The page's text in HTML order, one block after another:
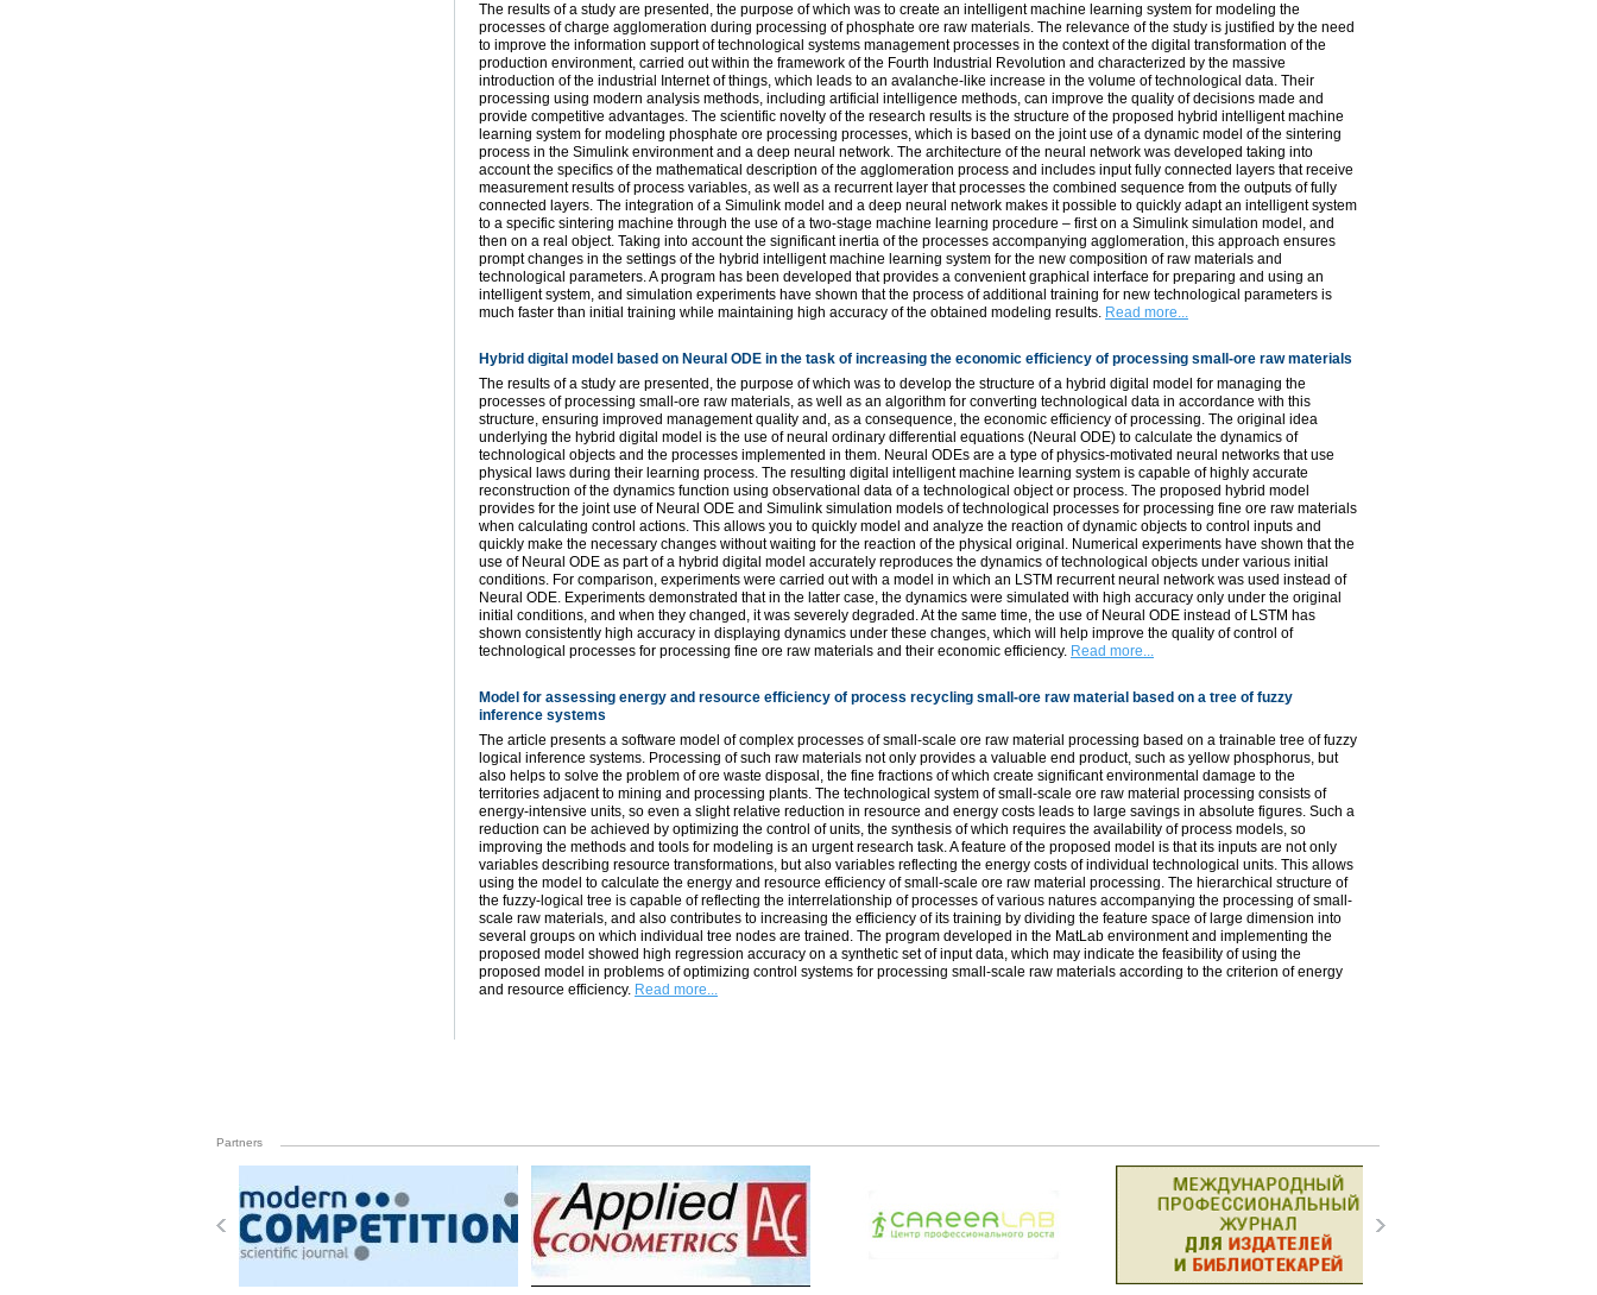
The results of a study are presented, the purpose of which was to create an intelligent machine learning system for modeling the
processes of charge agglomeration during processing of phosphate ore raw materials. The relevance of the study is justified by the need
to improve the information support of technological systems management processes in the context of the digital transformation of the
production environment, carried out within the framework of the Fourth Industrial Revolution and characterized by the massive
introduction of the industrial Internet of things, which leads to an avalanche-like increase in the volume of technological data. Their
processing using modern analysis methods, including artificial intelligence methods, can improve the quality of decisions made and
provide competitive advantages. The scientific novelty of the research results is the structure of the proposed hybrid intelligent machine
learning system for modeling phosphate ore processing processes, which is based on the joint use of a dynamic model of the sintering
process in the Simulink environment and a deep neural network. The architecture of the neural network was developed taking into
account the specifics of the mathematical description of the agglomeration process and includes input fully connected layers that receive
measurement results of process variables, as well as a recurrent layer that processes the combined sequence from the outputs of fully
connected layers. The integration of a Simulink model and a deep neural network makes it possible to quickly adapt an intelligent system
to a specific sintering machine through the use of a two-stage machine learning procedure – first on a Simulink simulation model, and
then on a real object. Taking into account the significant inertia of the processes accompanying agglomeration, this approach ensures
prompt changes in the settings of the hybrid intelligent machine learning system for the new composition of raw materials and
technological parameters. A program has been developed that provides a convenient graphical interface for preparing and using an
intelligent system, and simulation experiments have shown that the process of additional training for new technological parameters is
much faster than initial training while maintaining high accuracy of the obtained modeling results. Read more...
Hybrid digital model based on Neural ODE in the task of increasing the economic efficiency of processing small-ore raw materials
The results of a study are presented, the purpose of which was to develop the structure of a hybrid digital model for managing the
processes of processing small-ore raw materials, as well as an algorithm for converting technological data in accordance with this
structure, ensuring improved management quality and, as a consequence, the economic efficiency of processing. The original idea
underlying the hybrid digital model is the use of neural ordinary differential equations (Neural ODE) to calculate the dynamics of
technological objects and the processes implemented in them. Neural ODEs are a type of physics-motivated neural networks that use
physical laws during their learning process. The resulting digital intelligent machine learning system is capable of highly accurate
reconstruction of the dynamics function using observational data of a technological object or process. The proposed hybrid model
provides for the joint use of Neural ODE and Simulink simulation models of technological processes for processing fine ore raw materials
when calculating control actions. This allows you to quickly model and analyze the reaction of dynamic objects to control inputs and
quickly make the necessary changes without waiting for the reaction of the physical original. Numerical experiments have shown that the
use of Neural ODE as part of a hybrid digital model accurately reproduces the dynamics of technological objects under various initial
conditions. For comparison, experiments were carried out with a model in which an LSTM recurrent neural network was used instead of
Neural ODE. Experiments demonstrated that in the latter case, the dynamics were simulated with high accuracy only under the original
initial conditions, and when they changed, it was severely degraded. At the same time, the use of Neural ODE instead of LSTM has
shown consistently high accuracy in displaying dynamics under these changes, which will help improve the quality of control of
technological processes for processing fine ore raw materials and their economic efficiency. Read more...
Model for assessing energy and resource efficiency of process recycling small-ore raw material based on a tree of fuzzy
inference systems
The article presents a software model of complex processes of small-scale ore raw material processing based on a trainable tree of fuzzy
logical inference systems. Processing of such raw materials not only provides a valuable end product, such as yellow phosphorus, but
also helps to solve the problem of ore waste disposal, the fine fractions of which create significant environmental damage to the
territories adjacent to mining and processing plants. The technological system of small-scale ore raw material processing consists of
energy-intensive units, so even a slight relative reduction in resource and energy costs leads to large savings in absolute figures. Such a
reduction can be achieved by optimizing the control of units, the synthesis of which requires the availability of process models, so
improving the methods and tools for modeling is an urgent research task. A feature of the proposed model is that its inputs are not only
variables describing resource transformations, but also variables reflecting the energy costs of individual technological units. This allows
using the model to calculate the energy and resource efficiency of small-scale ore raw material processing. The hierarchical structure of
the fuzzy-logical tree is capable of reflecting the interrelationship of processes of various natures accompanying the processing of small-
scale raw materials, and also contributes to increasing the efficiency of its training by dividing the feature space of large dimension into
several groups on which individual tree nodes are trained. The program developed in the MatLab environment and implementing the
proposed model showed high regression accuracy on a synthetic set of input data, which may indicate the feasibility of using the
proposed model in problems of optimizing control systems for processing small-scale raw materials according to the criterion of energy
and resource efficiency. Read more...
Partners